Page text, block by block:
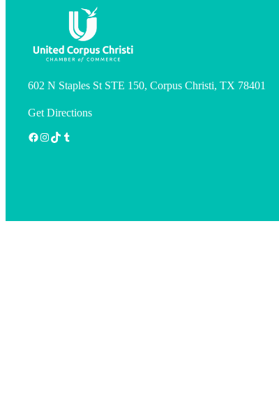
602 N Staples St STE 150, Corpus Christi, TX 78401
Get Directions
Facebook
Instagram
TikTokTumblr